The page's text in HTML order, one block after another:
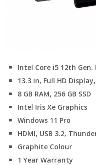
Intel Core i5 12th Gen.
13.3 in, Full HD
8 GB RAM, 256 GB SSD
Intel Iris Xe Graphics
Windows 11 Pro
HDMI, USB 3.2,
Graphite Colour
1 Year Warranty